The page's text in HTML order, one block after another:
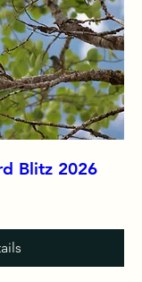
Blitz 2026